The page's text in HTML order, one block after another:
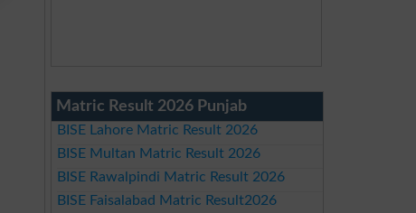
Matric Result 2026 Punjab
BISE Lahore Matric Result 2026
BISE Multan Matric Result 2026
BISE Rawalpindi Matric Result 2026
BISE Faisalabad Matric Result2026